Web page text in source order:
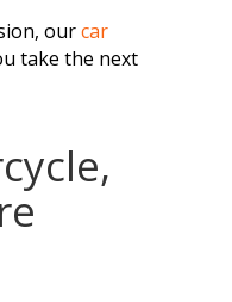
ourcar
take the next